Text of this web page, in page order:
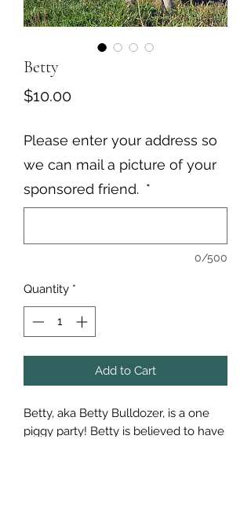
Betty
$10.00Price
Please enter your address so
we can mail a picture of your
sponsored friend. *
0/500
Quantity *
Add to Cart
Betty, aka Betty Bulldozer, is a one
piggy party! Betty is believed to have